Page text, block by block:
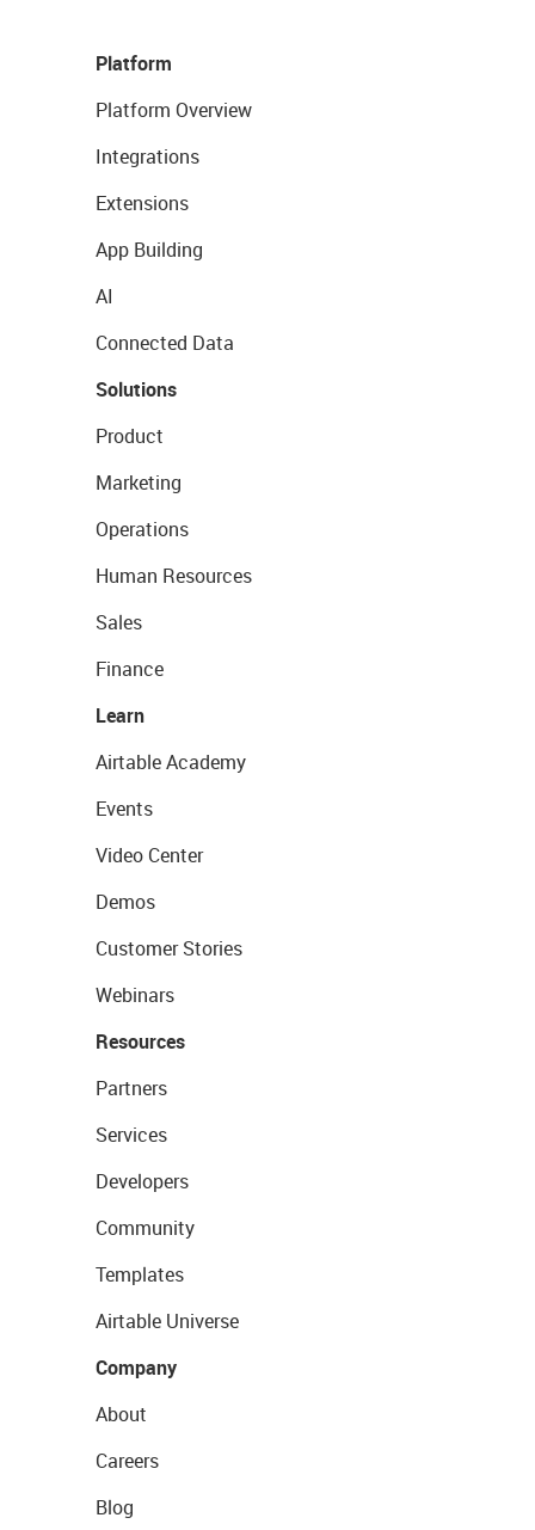
Platform
Platform Overview
Integrations
Extensions
App Building
AI
Connected Data
Solutions
Product
Marketing
Operations
Human Resources
Sales
Finance
Learn
Airtable Academy
Events
Video Center
Demos
Customer Stories
Webinars
Resources
Partners
Services
Developers
Community
Templates
Airtable Universe
Company
About
Careers
Blog